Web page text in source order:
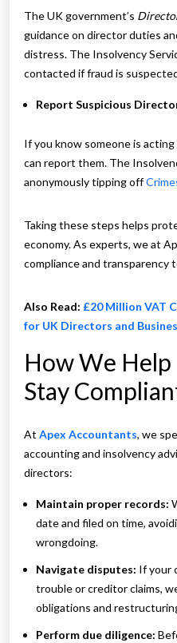
The UK government’s
guidance on director duties
distress. The Insolvency
contacted if fraud is
Report Suspicious
If you know someone is
can report them. The
anonymously tipping off
Taking these steps helps
economy. As experts, we at
compliance and transparency
Also Read: £20 Million VAT
for UK Directors and
How We Help
Stay
At Apex Accountants, we
accounting and insolvency
directors:
Maintain proper records:
date and filed on time,
wrongdoing.
Navigate disputes: If your
trouble or creditor claims,
obligations and
Perform due diligence: